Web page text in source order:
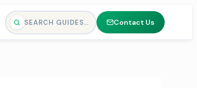
SEARCH GUIDES… Contact Us